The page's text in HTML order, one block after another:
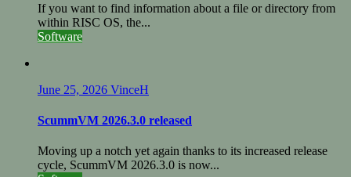
If you want to find information about a file or directory from
within RISC OS, the...
Software
June 25, 2026 VinceH
ScummVM 2026.3.0 released
Moving up a notch yet again thanks to its increased release
cycle, ScummVM 2026.3.0 is now...